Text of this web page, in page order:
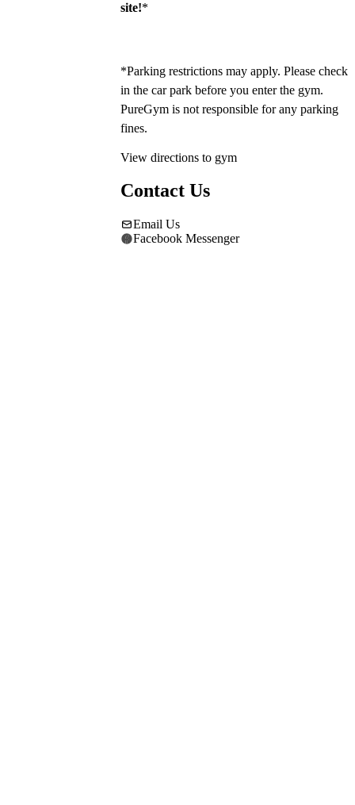
site!*
*Parking restrictions may apply. Please check
in the car park before you enter the gym.
PureGym is not responsible for any parking
fines.
View directions to gym
Contact Us
Email Us
Facebook Messenger